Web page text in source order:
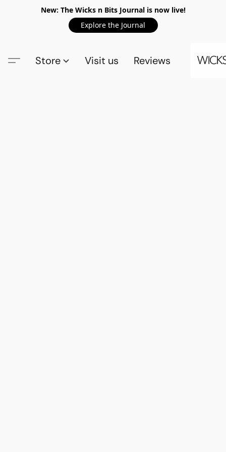
New: The Wicks n Bits Journal is now live!
Explore the Journal
Store Visit us Reviews